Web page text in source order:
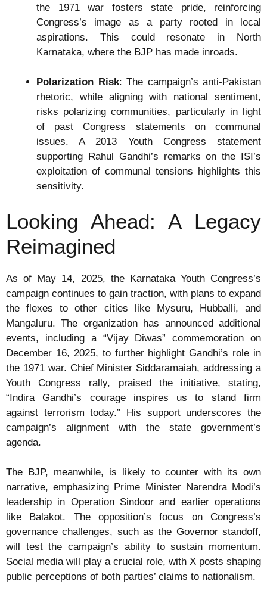
the 1971 war fosters state pride, reinforcing
Congress’s image as a party rooted in local
aspirations. This could resonate in North
Karnataka, where the BJP has made inroads.
Polarization Risk: The campaign’s anti-Pakistan
rhetoric, while aligning with national sentiment,
risks polarizing communities, particularly in light
of past Congress statements on communal
issues. A 2013 Youth Congress statement
supporting Rahul Gandhi’s remarks on the ISI’s
exploitation of communal tensions highlights this
sensitivity.
Looking Ahead: A Legacy
Reimagined
As of May 14, 2025, the Karnataka Youth Congress’s
campaign continues to gain traction, with plans to expand
the flexes to other cities like Mysuru, Hubballi, and
Mangaluru. The organization has announced additional
events, including a “Vijay Diwas” commemoration on
December 16, 2025, to further highlight Gandhi’s role in
the 1971 war. Chief Minister Siddaramaiah, addressing a
Youth Congress rally, praised the initiative, stating,
“Indira Gandhi’s courage inspires us to stand firm
against terrorism today.” His support underscores the
campaign’s alignment with the state government’s
agenda.
The BJP, meanwhile, is likely to counter with its own
narrative, emphasizing Prime Minister Narendra Modi’s
leadership in Operation Sindoor and earlier operations
like Balakot. The opposition’s focus on Congress’s
governance challenges, such as the Governor standoff,
will test the campaign’s ability to sustain momentum.
Social media will play a crucial role, with X posts shaping
public perceptions of both parties’ claims to nationalism.